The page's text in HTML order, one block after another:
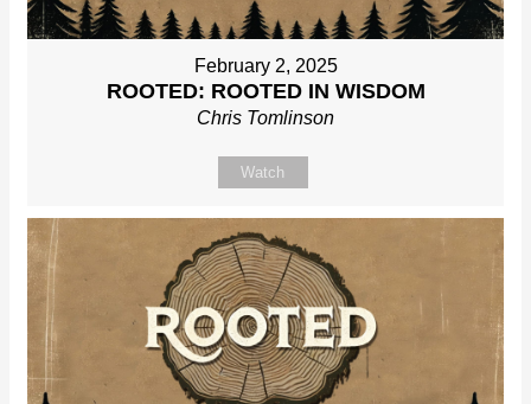
February 2, 2025
ROOTED: ROOTED IN WISDOM
Chris Tomlinson
Watch